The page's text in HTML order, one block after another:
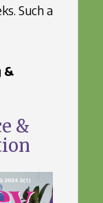
Such a
&
&